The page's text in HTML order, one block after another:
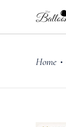
Home •